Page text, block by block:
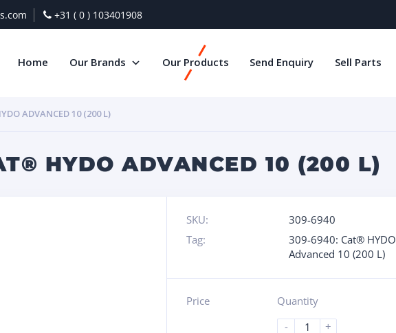
+31 ( 0 ) 103401908
Home Our Brands Our Products Send Enquiry Sell Parts
ADVANCED 10 (200 L)
HYDO ADVANCED 10 (200 L)
SKU: 309-6940
Tag:
309-6940: Cat® HYDO
Advanced 10 (200 L)
Price
Quantity
-
+